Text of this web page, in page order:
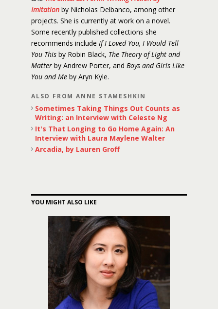
Imitation by Nicholas Delbanco, among other
projects. She is currently at work on a novel.
Some recently published collections she
recommends include If I Loved You, I Would Tell
You This by Robin Black, The Theory of Light and
Matter by Andrew Porter, and Boys and Girls Like
You and Me by Aryn Kyle.
ALSO FROM ANNE STAMESHKIN
Sometimes Taking Things Out Counts as
Writing: an Interview with Celeste Ng
It's That Longing to Go Home Again: An
Interview with Laura Maylene Walter
Arcadia, by Lauren Groff
YOU MIGHT ALSO LIKE